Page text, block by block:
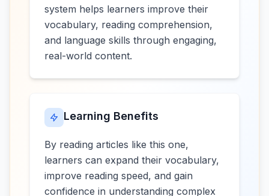
system helps learners improve their
vocabulary, reading comprehension,
and language skills through engaging,
real-world content.
Learning Benefits
By reading articles like this one,
learners can expand their vocabulary,
improve reading speed, and gain
confidence in understanding complex